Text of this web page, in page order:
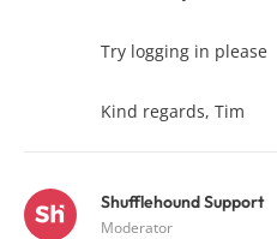
Try logging in please
Kind regards, Tim
Shufflehound Support
Moderator